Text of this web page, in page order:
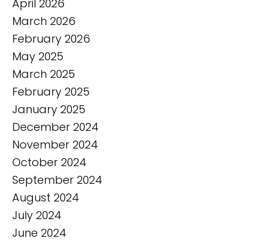
April 2026
March 2026
February 2026
May 2025
March 2025
February 2025
January 2025
December 2024
November 2024
October 2024
September 2024
August 2024
July 2024
June 2024